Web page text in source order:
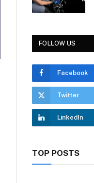
FOLLOW US
Facebook
Twitter
LinkedIn
TOP POSTS